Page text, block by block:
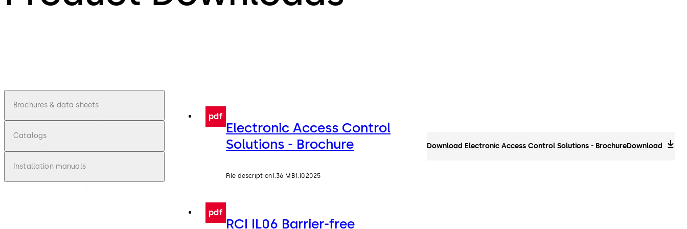
Brochures & data sheets
Catalogs
Installation manuals
pdf
Electronic Access Control
Solutions - Brochure
File description1.36 MB1.10.2025
Download Electronic Access Control Solutions - BrochureDownload
pdf
RCI IL06 Barrier-free